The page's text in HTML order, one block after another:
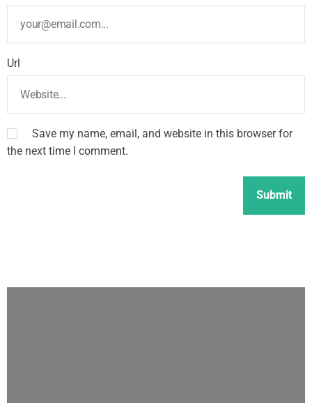
Url
Save my name, email, and website in this browser for
the next time I comment.